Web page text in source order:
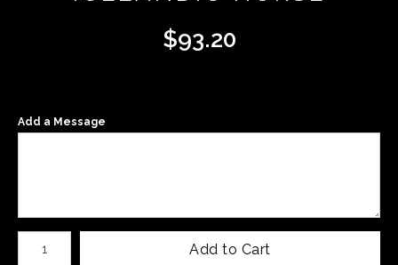
$93.20
Add a Message
Number of product units
Add to Cart